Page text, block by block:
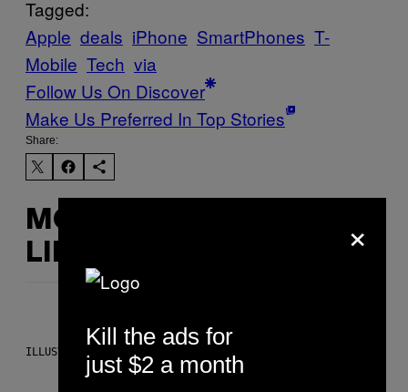
Tagged:
Apple deals iPhone SmartPhones T-
Mobile Tech via
Follow Us On Discover
Make Us Preferred In Top Stories
Share:
MORE
LIKE THIS
ILLUSTRATION BY REESA.
×
Kill the ads for
just $2 a month